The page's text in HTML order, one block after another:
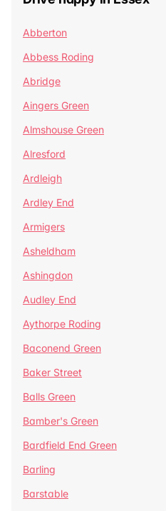
Abberton
Abbess Roding
Abridge
Aingers Green
Almshouse Green
Alresford
Ardleigh
Ardley End
Armigers
Asheldham
Ashingdon
Audley End
Aythorpe Roding
Baconend Green
Baker Street
Balls Green
Bamber's Green
Bardfield End Green
Barling
Barstable